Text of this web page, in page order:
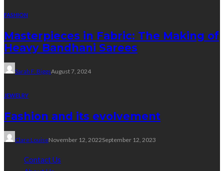
FASHION
Masterpieces in Fabric: The Making of
Heavy Bandhani Sarees
Sarah F. BiggsAugust 7, 2024
JEWELRY
Fashion and its evolvement
Clare LouiseNovember 12, 2022September 12, 2023
Contact Us